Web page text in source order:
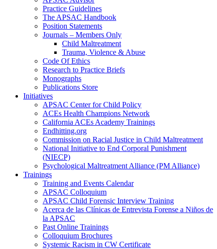
Practice Guidelines
The APSAC Handbook
Position Statements
Journals – Members Only
Child Maltreatment
Trauma, Violence & Abuse
Code Of Ethics
Research to Practice Briefs
Monographs
Publications Store
Initiatives
APSAC Center for Child Policy
ACEs Health Champions Network
California ACEs Academy Trainings
Endhitting.org
Commission on Racial Justice in Child Maltreatment
National Initiative to End Corporal Punishment
(NIECP)
Psychological Maltreatment Alliance (PM Alliance)
Trainings
Training and Events Calendar
APSAC Colloquium
APSAC Child Forensic Interview Training
Acerca de las Clínicas de Entrevista Forense a Niños de
la APSAC
Past Online Trainings
Colloquium Brochures
Systemic Racism in CW Certificate